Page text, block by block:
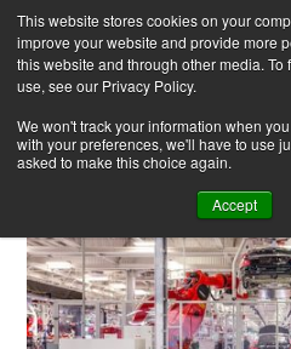
This website stores cookies on your
improve your website and provide more
this website and through other media.
use, see our Privacy Policy.
We won't track your information when
with your preferences, we'll have to use
asked to make this choice again.
Accept
Skip
to
content